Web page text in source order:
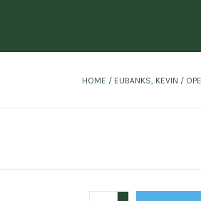
HOME / EUBANKS, KEVIN /